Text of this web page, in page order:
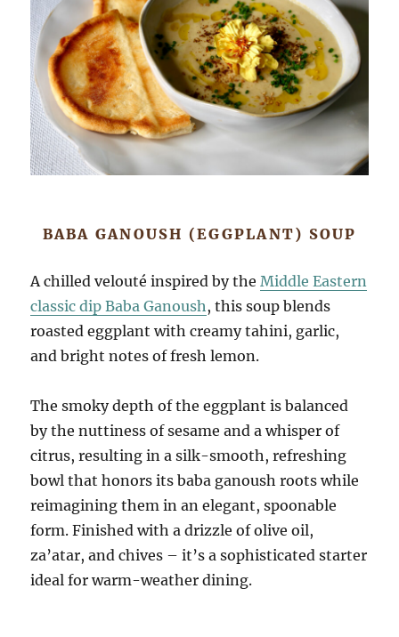
BABA GANOUSH (EGGPLANT) SOUP
A chilled velouté inspired by theMiddle Eastern
classic dip Baba Ganoush, this soup blends
roasted eggplant with creamy tahini, garlic,
and bright notes of fresh lemon.
The smoky depth of the eggplant is balanced
by the nuttiness of sesame and a whisper of
citrus, resulting in a silk-smooth, refreshing
bowl that honors its baba ganoush roots while
reimagining them in an elegant, spoonable
form. Finished with a drizzle of olive oil,
za’atar, and chives – it’s a sophisticated starter
ideal for warm-weather dining.